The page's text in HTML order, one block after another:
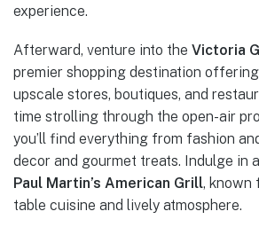
experience.
Afterward, venture into the Victoria
premier shopping destination
upscale stores, boutiques, and
time strolling through the open-air
you’ll find everything from fashion
decor and gourmet treats. Indulge in
Paul Martin’s American Grill, known
table cuisine and lively atmosphere.